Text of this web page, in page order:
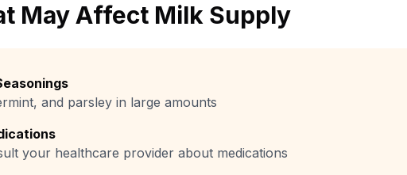
May Affect Milk Supply
and parsley in large amounts
your healthcare provider about medications